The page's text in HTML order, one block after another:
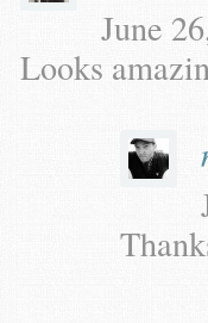
June
Looks